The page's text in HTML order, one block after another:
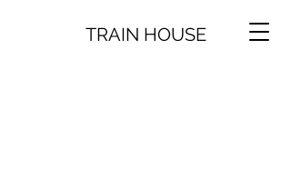
TRAIN HOUSE